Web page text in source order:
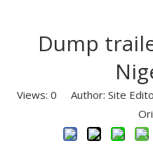
Dump
Views: 0 Author: Site